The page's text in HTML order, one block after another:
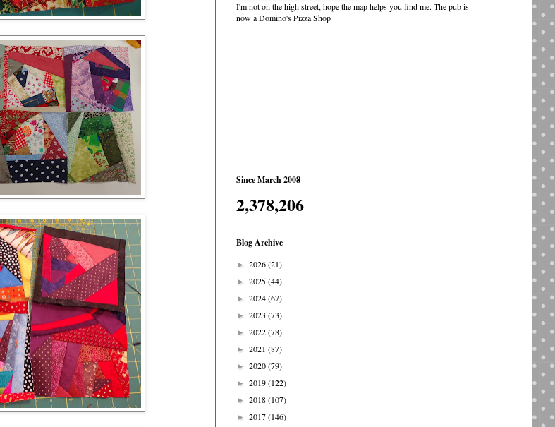
I'm not on the high street, hope the map helps you find me. The pub is
now a Domino's Pizza Shop
Since March 2008
2,378,206
Blog Archive
► 2026(21)
► 2025(44)
► 2024(67)
► 2023 (73)
► 2022(78)
► 2021 (87)
► 2020(79)
► 2019(122)
► 2018(107)
► 2017(146)